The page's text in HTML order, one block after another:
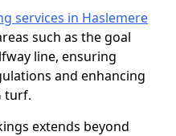
services in Haslemere
such as the goal
line, ensuring
and enhancing
turf.
extends beyond